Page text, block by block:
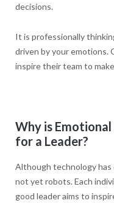
decisions.
It is professionally
driven by your emotions.
inspire their team to
Why is
for a Leader?
Although technology has
not yet robots. Each
good leader aims to